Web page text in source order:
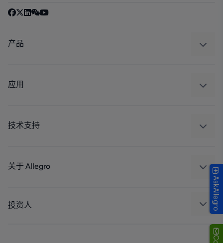
产品
调节
应用
工业
技术支持
封装
关于 Allegro
人才招聘
投资人 AskAllegro